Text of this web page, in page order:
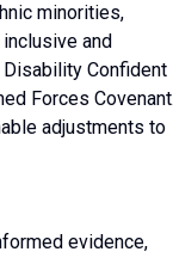
minorities,
and
Confident
Forces
adjustments to
evidence,